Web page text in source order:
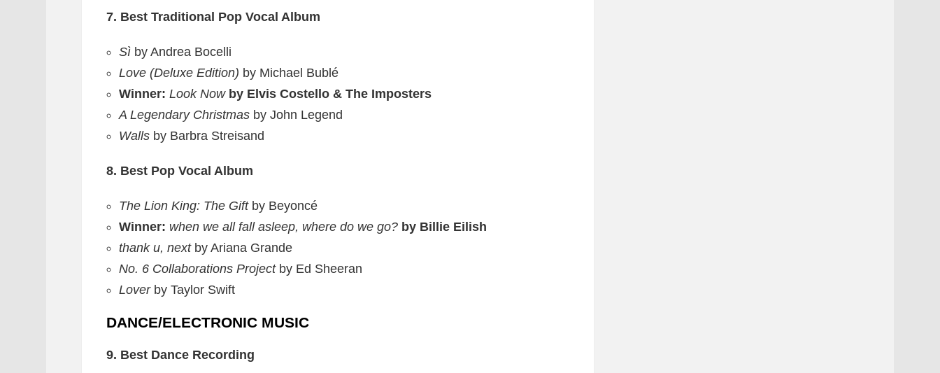
7. Best Traditional Pop Vocal Album
Sì by Andrea Bocelli
Love (Deluxe Edition) by Michael Bublé
Winner: Look Now by Elvis Costello & The Imposters
A Legendary Christmas by John Legend
Walls by Barbra Streisand
8. Best Pop Vocal Album
The Lion King: The Gift by Beyoncé
Winner: when we all fall asleep, where do we go? by Billie Eilish
thank u, nextby Ariana Grande
No. 6 Collaborations Projectby Ed Sheeran
Lover by Taylor Swift
DANCE/ELECTRONIC MUSIC
9. Best Dance Recording